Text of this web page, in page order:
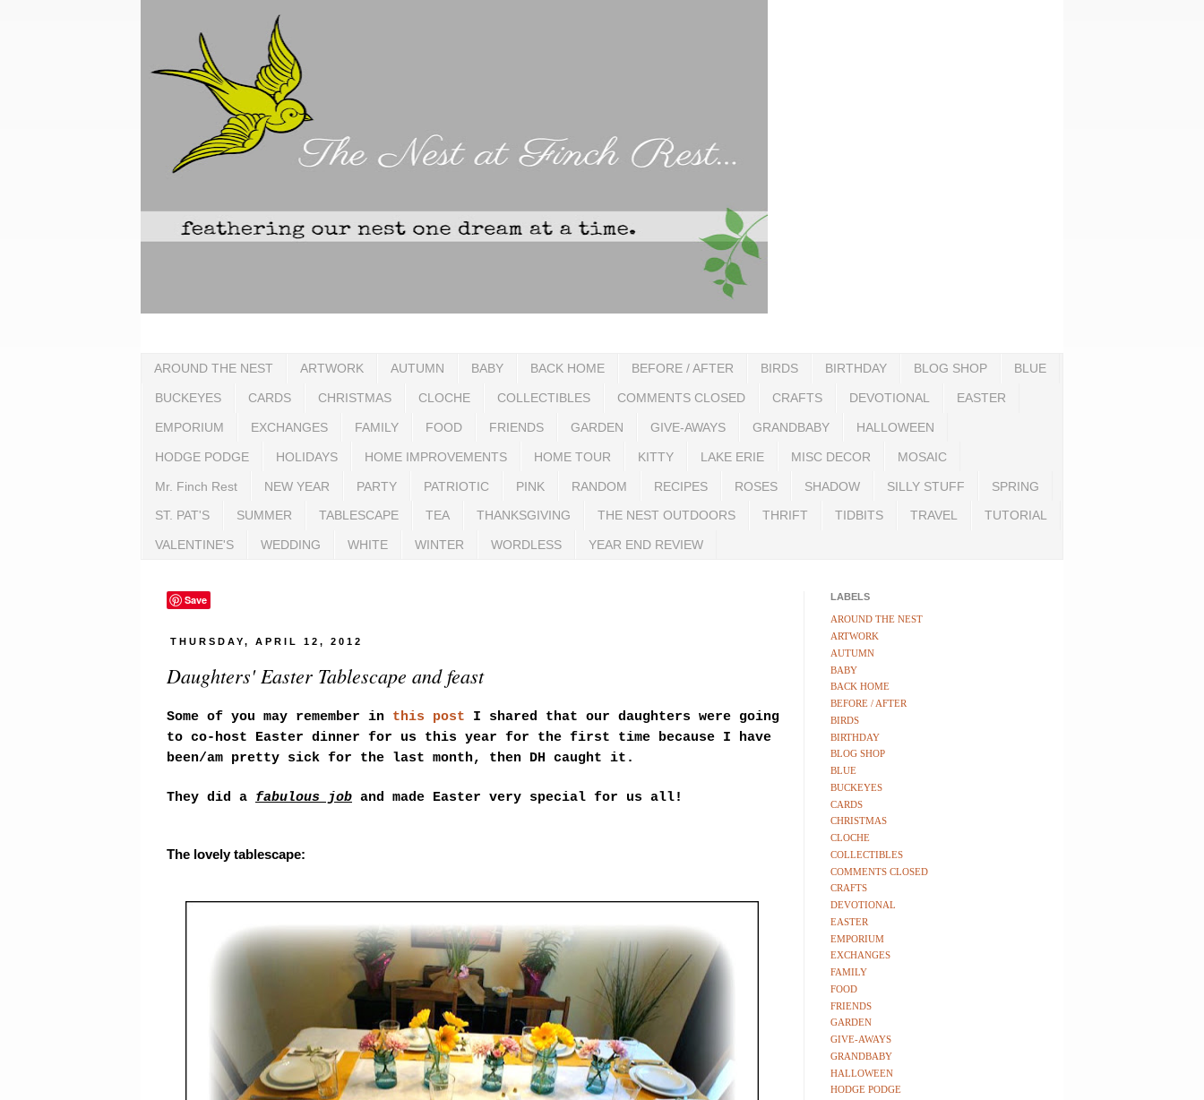
AROUND THE NEST ARTWORK AUTUMN BABY BACK HOME BEFORE / AFTER BIRDS BIRTHDAY BLOG SHOP BLUE
BUCKEYES CARDS CHRISTMAS CLOCHE COLLECTIBLES COMMENTS CLOSED CRAFTS DEVOTIONAL EASTER
EMPORIUM EXCHANGES FAMILY FOOD FRIENDS GARDEN GIVE-AWAYS GRANDBABY HALLOWEEN
HODGE PODGE HOLIDAYS HOME IMPROVEMENTS HOME TOUR KITTY LAKE ERIE MISC DECOR MOSAIC
Mr. Finch Rest NEW YEAR PARTY PATRIOTIC PINK RANDOM RECIPES ROSES SHADOW SILLY STUFF SPRING
ST. PAT'S SUMMER TABLESCAPE TEA THANKSGIVING THE NEST OUTDOORS THRIFT TIDBITS TRAVEL TUTORIAL
VALENTINE'S WEDDING WHITE WINTER WORDLESS YEAR END REVIEW
Save
THURSDAY, APRIL 12, 2012
Daughters' Easter Tablescape and feast
Some of you may remember in this post I shared that our daughters were going
to co-host Easter dinner for us this year for the first time because I have
been/am pretty sick for the last month, then DH caught it.
They did a fabulous job and made Easter very special for us all!
The lovely tablescape:
LABELS
AROUND THE NEST
ARTWORK
AUTUMN
BABY
BACK HOME
BEFORE / AFTER
BIRDS
BIRTHDAY
BLOG SHOP
BLUE
BUCKEYES
CARDS
CHRISTMAS
CLOCHE
COLLECTIBLES
COMMENTS CLOSED
CRAFTS
DEVOTIONAL
EASTER
EMPORIUM
EXCHANGES
FAMILY
FOOD
FRIENDS
GARDEN
GIVE-AWAYS
GRANDBABY
HALLOWEEN
HODGE PODGE